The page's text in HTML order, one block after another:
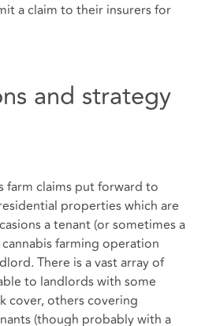
a claim to their insurers for
and strategy
farm claims put forward to
properties which are
a tenant (or sometimes a
farming operation
There is a vast array of
to landlords with some
cover, others covering
(though probably with a